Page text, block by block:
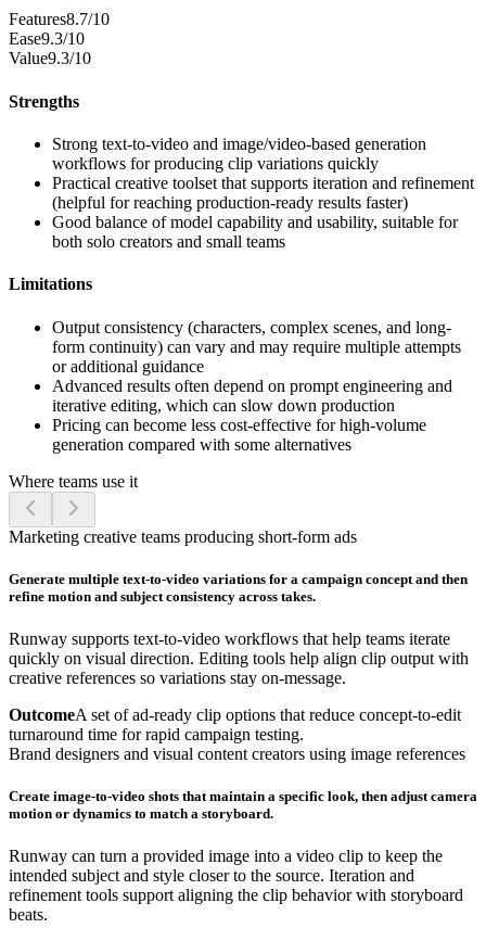
Features8.7/10
Ease9.3/10
Value9.3/10
Strengths
Strong text-to-video and image/video-based generation
workflows for producing clip variations quickly
Practical creative toolset that supports iteration and refinement
(helpful for reaching production-ready results faster)
Good balance of model capability and usability, suitable for
both solo creators and small teams
Limitations
Output consistency (characters, complex scenes, and long-
form continuity) can vary and may require multiple attempts
or additional guidance
Advanced results often depend on prompt engineering and
iterative editing, which can slow down production
Pricing can become less cost-effective for high-volume
generation compared with some alternatives
Where teams use it
Marketing creative teams producing short-form ads
Generate multiple text-to-video variations for a campaign concept and then
refine motion and subject consistency across takes.
Runway supports text-to-video workflows that help teams iterate
quickly on visual direction. Editing tools help align clip output with
creative references so variations stay on-message.
OutcomeA set of ad-ready clip options that reduce concept-to-edit
turnaround time for rapid campaign testing.
Brand designers and visual content creators using image references
Create image-to-video shots that maintain a specific look, then adjust camera
motion or dynamics to match a storyboard.
Runway can turn a provided image into a video clip to keep the
intended subject and style closer to the source. Iteration and
refinement tools support aligning the clip behavior with storyboard
beats.